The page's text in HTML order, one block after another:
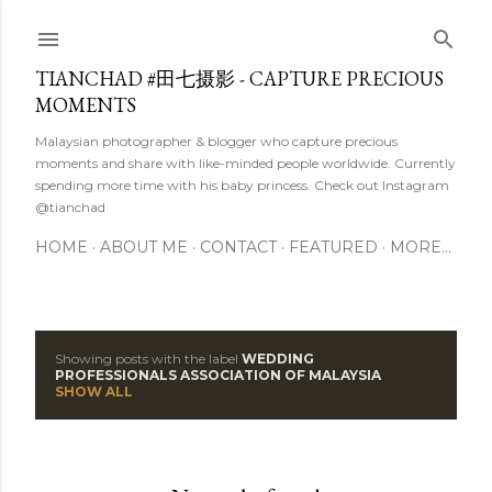
TIANCHAD #田七摄影 - CAPTURE PRECIOUS
MOMENTS
Malaysian photographer & blogger who capture precious
moments and share with like-minded people worldwide. Currently
spending more time with his baby princess. Check out Instagram
@tianchad
HOME ABOUT ME CONTACT FEATURED MORE…
o
Showing posts with the label WEDDING
PROFESSIONALS ASSOCIATION OF MALAYSIA
SHOW ALL